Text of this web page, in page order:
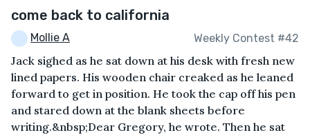
come back to california
Mollie A Weekly Contest #42
Jack sighed as he sat down at his desk with fresh new
lined papers. His wooden chair creaked as he leaned
forward to get in position. He took the cap off his pen
and stared down at the blank sheets before
writing.&nbsp;Dear Gregory, he wrote. Then he sat